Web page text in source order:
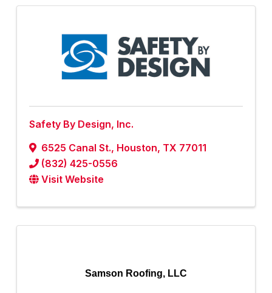
Safety By Design, Inc.
6525 Canal St., Houston, TX 77011
(832) 425-0556
Visit Website
Samson Roofing, LLC